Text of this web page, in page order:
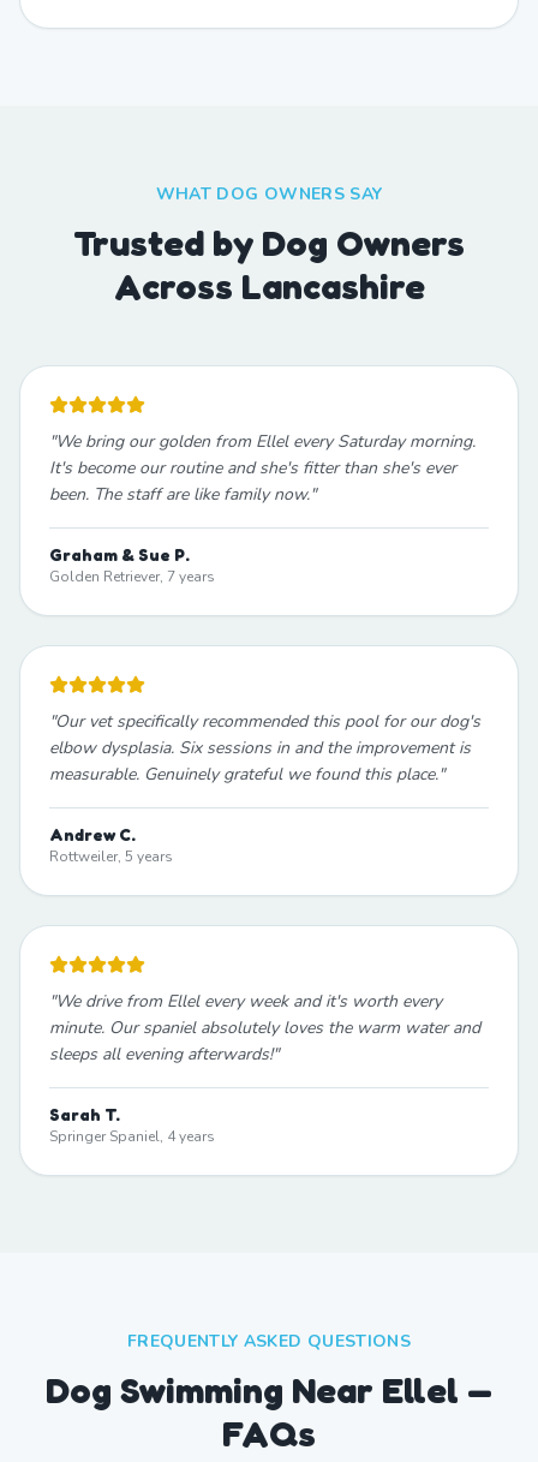
WHAT DOG OWNERS SAY
Trusted by Dog Owners
Across Lancashire
"We bring our golden from Ellel every Saturday morning.
It's become our routine and she's fitter than she's ever
been. The staff are like family now."
Graham & Sue P.
Golden Retriever, 7 years
"Our vet specifically recommended this pool for our dog's
elbow dysplasia. Six sessions in and the improvement is
measurable. Genuinely grateful we found this place."
Andrew C.
Rottweiler, 5 years
"We drive from Ellel every week and it's worth every
minute. Our spaniel absolutely loves the warm water and
sleeps all evening afterwards!"
Sarah T.
Springer Spaniel, 4 years
FREQUENTLY ASKED QUESTIONS
Dog Swimming Near Ellel —
FAQs